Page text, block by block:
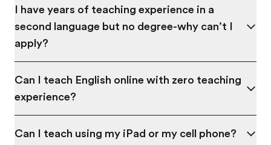
I have years of teaching experience in a
second language but no degree-why can’t I
apply?
Can I teach English online with zero teaching
experience?
Can I teach using my iPad or my cell phone?